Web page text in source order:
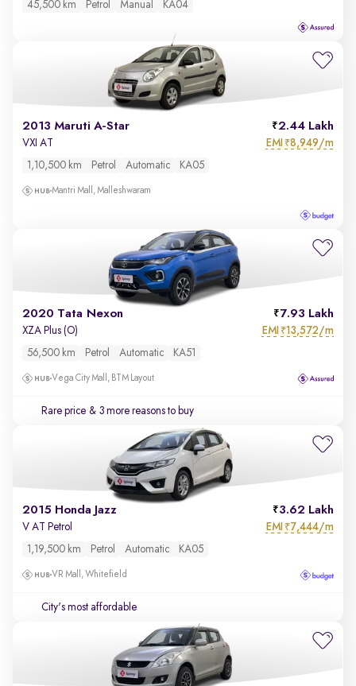
45,500 km Petrol Manual KA04
2013 Maruti A-Star 2.44 Lakh
VXI AT EMI ₹8,949/m
1,10,500 km Petrol Automatic KA05
Mantri Mall, Malleshwaram
2020 Tata Nexon 7.93 Lakh
XZA Plus (O) EMI ₹13,572/m
56,500 km Petrol Automatic KA51
Vega City Mall, BTM Layout
Rare price & 3 more reasons to buy
2015 Honda Jazz 3.62 Lakh
V AT Petrol EMI ₹7,444/m
1,19,500 km Petrol Automatic KA05
VR Mall, Whitefield
City's most affordable